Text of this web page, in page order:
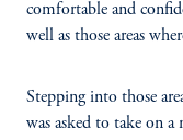
comfortable and
well as those areas
Stepping into those
was asked to take on